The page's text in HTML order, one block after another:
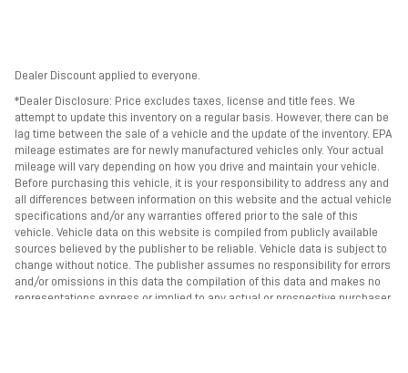
Dealer Discount applied to everyone.
*Dealer Disclosure: Price excludes taxes, license and title fees. We
attempt to update this inventory on a regular basis. However, there can be
lag time between the sale of a vehicle and the update of the inventory. EPA
mileage estimates are for newly manufactured vehicles only. Your actual
mileage will vary depending on how you drive and maintain your vehicle.
Before purchasing this vehicle, it is your responsibility to address any and
all differences between information on this website and the actual vehicle
specifications and/or any warranties offered prior to the sale of this
vehicle. Vehicle data on this website is compiled from publicly available
sources believed by the publisher to be reliable. Vehicle data is subject to
change without notice. The publisher assumes no responsibility for errors
and/or omissions in this data the compilation of this data and makes no
representations express or implied to any actual or prospective purchaser